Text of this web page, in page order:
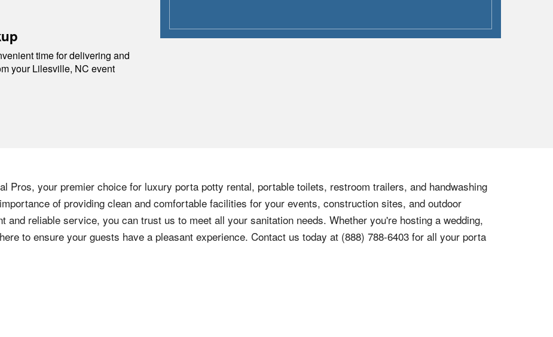
time for delivering and
yourLilesville, NC event
Pros, your premier choice for luxury porta potty rental, portable toilets, restroom trailers, and handwashing
of providing clean and comfortable facilities for your events, construction sites, and outdoor
and reliable service, you can trust us to meet all your sanitation needs. Whether you're hosting a wedding,
to ensure your guests have a pleasant experience. Contact us today at (888) 788-6403 for all your porta